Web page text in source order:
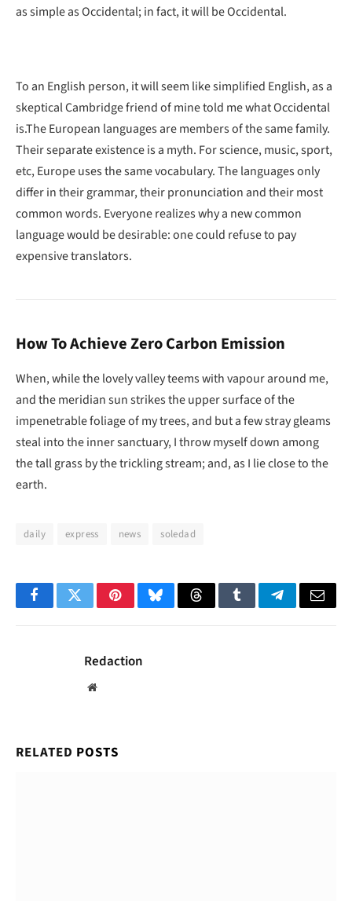
as simple as Occidental; in fact, it will be Occidental.
To an English person, it will seem like simplified English, as a
skeptical Cambridge friend of mine told me what Occidental
is.The European languages are members of the same family.
Their separate existence is a myth. For science, music, sport,
etc, Europe uses the same vocabulary. The languages only
differ in their grammar, their pronunciation and their most
common words. Everyone realizes why a new common
language would be desirable: one could refuse to pay
expensive translators.
How To Achieve Zero Carbon Emission
When, while the lovely valley teems with vapour around me,
and the meridian sun strikes the upper surface of the
impenetrable foliage of my trees, and but a few stray gleams
steal into the inner sanctuary, I throw myself down among
the tall grass by the trickling stream; and, as I lie close to the
earth.
daily express news soledad
FacebookTwitterPinterestBlueskyThreadsTumblrTelegramEmail
Redaction
Website
RELATED POSTS